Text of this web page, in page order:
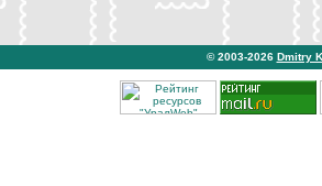
© 2003-2026 Dmitry